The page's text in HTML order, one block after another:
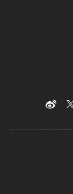
Find
Weibo
在